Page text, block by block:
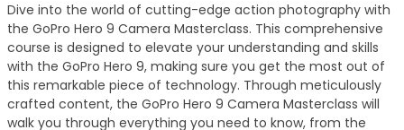
Dive into the world of cutting-edge action photography with
the GoPro Hero 9 Camera Masterclass. This comprehensive
course is designed to elevate your understanding and skills
with the GoPro Hero 9, making sure you get the most out of
this remarkable piece of technology. Through meticulously
crafted content, the GoPro Hero 9 Camera Masterclass will
walk you through everything you need to know, from the